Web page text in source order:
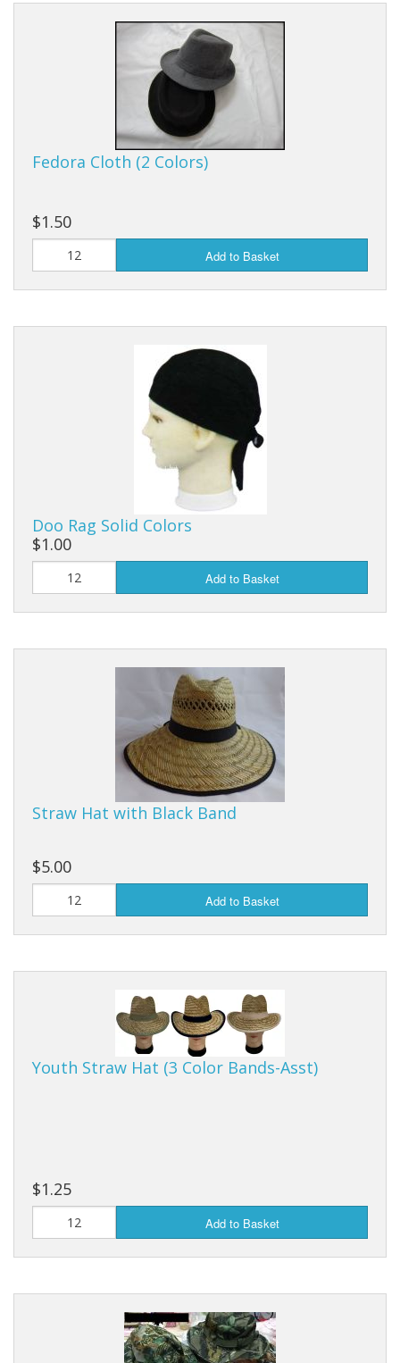
Fedora Cloth (2 Colors)
$1.50
Add to Basket
Doo Rag Solid Colors
$1.00
Add to Basket
Straw Hat with Black Band
$5.00
Add to Basket
Youth Straw Hat (3 Color Bands-Asst)
$1.25
Add to Basket